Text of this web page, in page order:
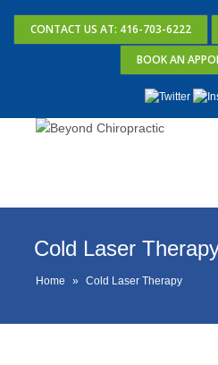
CONTACT US AT: 416-703-6222
BOOK AN
Cold Laser
Home » Cold Laser Therapy